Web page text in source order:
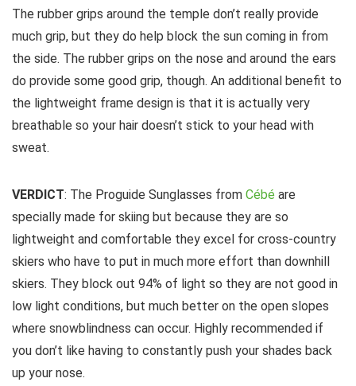
The rubber grips around the temple don’t really provide
much grip, but they do help block the sun coming in from
the side. The rubber grips on the nose and around the ears
do provide some good grip, though. An additional benefit to
the lightweight frame design is that it is actually very
breathable so your hair doesn’t stick to your head with
sweat.
VERDICT: The Proguide Sunglasses from Cébé are
specially made for skiing but because they are so
lightweight and comfortable they excel for cross-country
skiers who have to put in much more effort than downhill
skiers. They block out 94% of light so they are not good in
low light conditions, but much better on the open slopes
where snowblindness can occur. Highly recommended if
you don’t like having to constantly push your shades back
up your nose.